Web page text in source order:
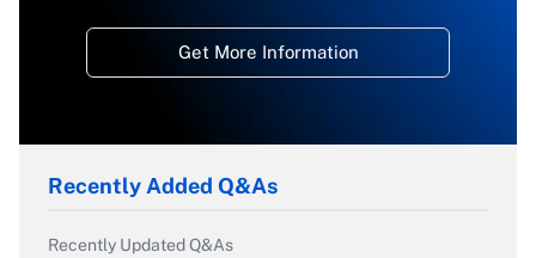
Get More Information
Recently Added Q&As
Recently Updated Q&As